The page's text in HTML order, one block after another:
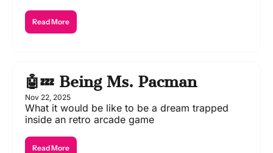
Read More
🤖💤 Being Ms. Pacman
Nov 22, 2025
What it would be like to be a dream trapped
inside an retro arcade game
Read More